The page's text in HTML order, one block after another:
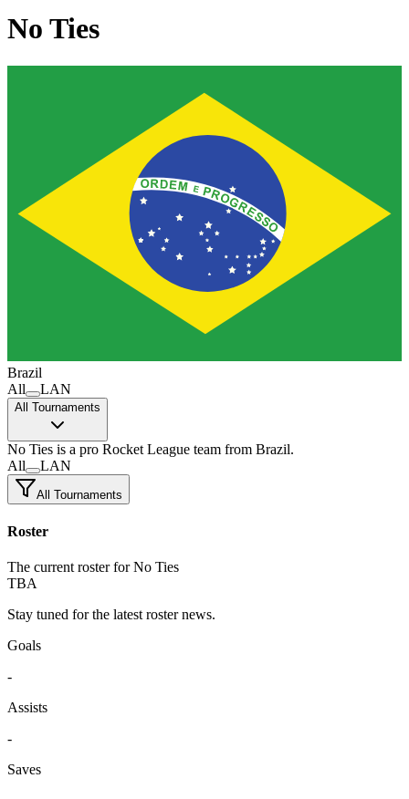
No Ties
Brazil
All
LAN
All Tournaments
No Ties is a pro Rocket League team from Brazil.
All
LAN
All Tournaments
Roster
The current roster for No Ties
TBA
Stay tuned for the latest roster news.
Goals
-
Assists
-
Saves